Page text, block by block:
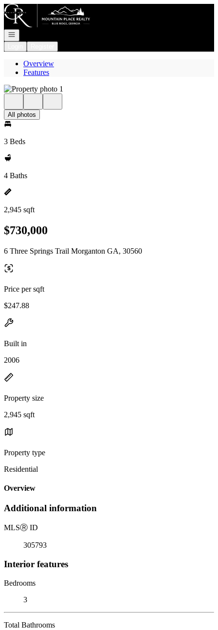
Go to: Homepage
Open navigation
Overview
Features
All photos
3 Beds
4 Baths
2,945 sqft
$730,000
6 Three Springs Trail Morganton GA, 30560
Price per sqft
$247.88
Built in
2006
Property size
2,945 sqft
Property type
Residential
Overview
Additional information
MLSⓇ ID
305793
Interior features
Bedrooms
3
Total Bathrooms